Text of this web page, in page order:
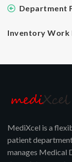
Department
Inventory Work
MediXcel is a
patient
manages Medical